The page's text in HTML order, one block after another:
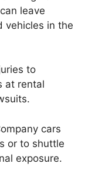
leave
vehicles in the
to
at rental
cars
or to shuttle
exposure.